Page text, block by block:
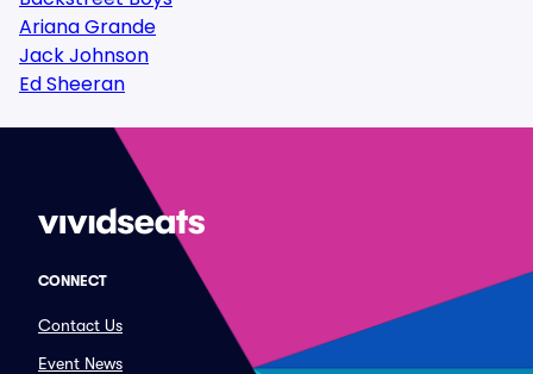
Ariana Grande
Jack Johnson
Ed Sheeran
CONNECT
Contact Us
Event News